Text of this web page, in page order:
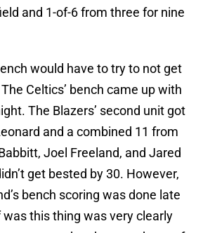
and 1-of-6 from three for nine
would have to try to not get
Celtics’ bench came up with
The Blazers’ second unit got
and a combined 11 from
Joel Freeland, and Jared
get bested by 30. However,
bench scoring was done late
this thing was very clearly